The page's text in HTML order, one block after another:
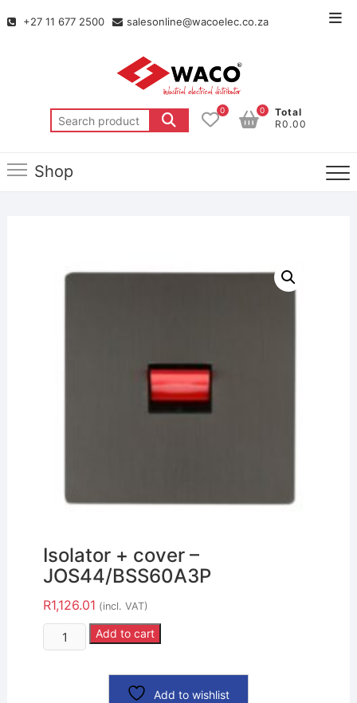
+27 11 677 2500 salesonline@wacoelec.co.za
0
Total
R0.00
0
Shop
Isolator + cover –
JOS44/BSS60A3P
R1,126.01 (incl. VAT)
Add to cart
Add to wishlist